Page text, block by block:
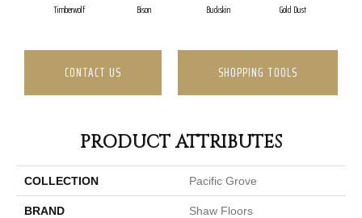
Timberwolf Bison Buckskin Gold Dust
CONTACT US SHOPPING TOOLS
PRODUCT ATTRIBUTES
COLLECTION Pacific Grove
BRAND Shaw Floors